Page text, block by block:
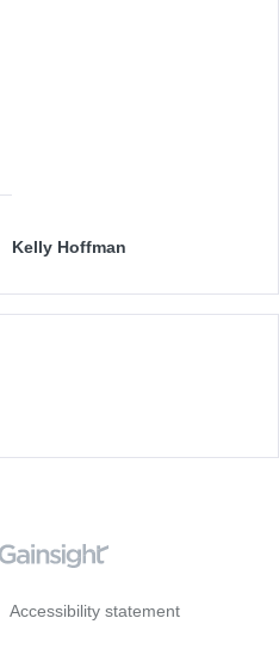
Kelly Hoffman
Accessibility statement